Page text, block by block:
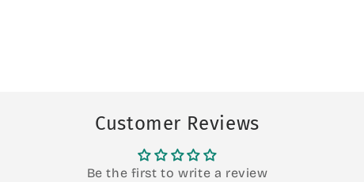
Customer Reviews
Be the first to write a review